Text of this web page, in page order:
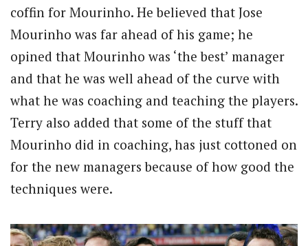
coffin for Mourinho. He believed that Jose
Mourinho was far ahead of his game; he
opined that Mourinho was ‘the best’ manager
and that he was well ahead of the curve with
what he was coaching and teaching the players.
Terry also added that some of the stuff that
Mourinho did in coaching, has just cottoned on
for the new managers because of how good the
techniques were.